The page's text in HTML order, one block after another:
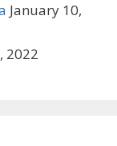
January 10,
2022